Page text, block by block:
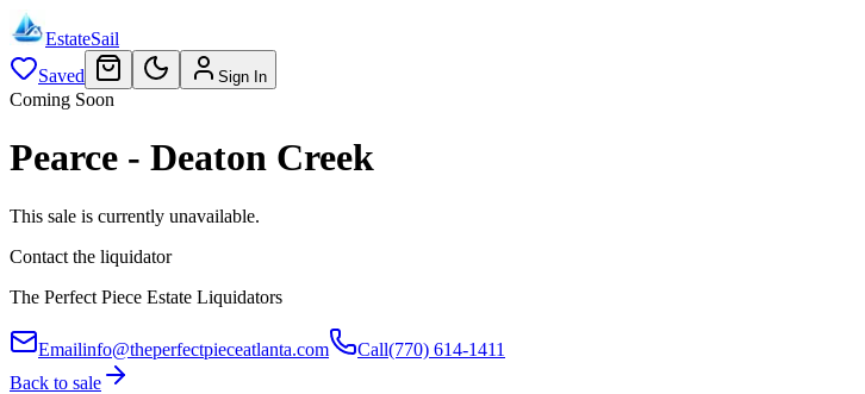
EstateSail
Saved
Sign In
Coming Soon
Pearce - Deaton Creek
This sale is currently unavailable.
Contact the liquidator
The Perfect Piece Estate Liquidators
Emailinfo@theperfectpieceatlanta.com Call(770) 614-1411
Back to sale